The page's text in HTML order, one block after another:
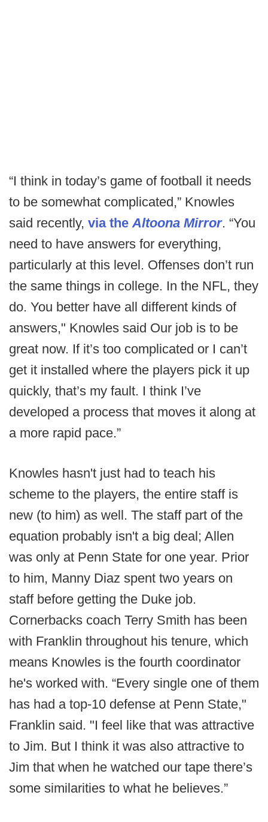
“I think in today’s game of football it needs
to be somewhat complicated,” Knowles
said recently, via theAltoona Mirror. “You
need to have answers for everything,
particularly at this level. Offenses don’t run
the same things in college. In the NFL, they
do. You better have all different kinds of
answers," Knowles said Our job is to be
great now. If it’s too complicated or I can’t
get it installed where the players pick it up
quickly, that’s my fault. I think I’ve
developed a process that moves it along at
a more rapid pace.”
Knowles hasn't just had to teach his
scheme to the players, the entire staff is
new (to him) as well. The staff part of the
equation probably isn't a big deal; Allen
was only at Penn State for one year. Prior
to him, Manny Diaz spent two years on
staff before getting the Duke job.
Cornerbacks coach Terry Smith has been
with Franklin throughout his tenure, which
means Knowles is the fourth coordinator
he's worked with. “Every single one of them
has had a top-10 defense at Penn State,"
Franklin said. "I feel like that was attractive
to Jim. But I think it was also attractive to
Jim that when he watched our tape there’s
some similarities to what he believes.”